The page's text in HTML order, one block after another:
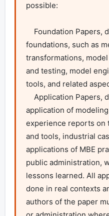
possible:
foundations, such as
transformations,
and testing, model
tools, and related
application of
experience reports on
and tools, industrial
applications of MBE
public administration,
lessons learned. All
done in real contexts
authors of the paper